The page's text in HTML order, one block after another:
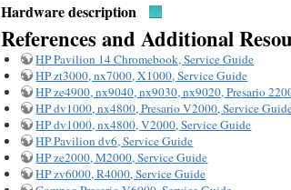
Hardware description
References and Additional
HP Pavilion 14 Chromebook, Service Guide
HP zt3000, nx7000, X1000, Service Guide
HP ze4900, nx9040, nx9030, nx9020, Presario
HP dv1000, nx4800, Presario V2000, Service
HP dv1000, nx4800, V2000, Service Guide
HP Pavilion dv6, Service Guide
HP ze2000, M2000, Service Guide
HP zv6000, R4000, Service Guide